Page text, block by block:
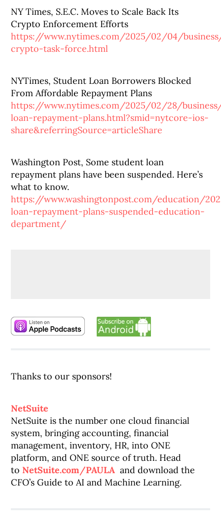
NY Times, S.E.C. Moves to Scale Back Its
Crypto Enforcement Efforts
https://www.nytimes.com/2025/02/04/
crypto-task-force.html
NYTimes, Student Loan Borrowers Blocked
From Affordable Repayment Plans
https://www.nytimes.com/2025/02/28/
loan-repayment-plans.html?smid=nytcore-ios-
share&referringSource=articleShare
Washington Post, Some student loan
repayment plans have been suspended. Here’s
what to know.
https://www.washingtonpost.com/education/
loan-repayment-plans-suspended-education-
department/
Thanks to our sponsors!
NetSuite
NetSuite is the number one cloud financial
system, bringing accounting, financial
management, inventory, HR, into ONE
platform, and ONE source of truth. Head
to NetSuite.com/PAULA and download the
CFO’s Guide to AI and Machine Learning.